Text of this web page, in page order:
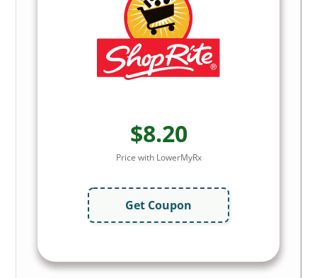
$8.20
Price with LowerMyRx
Get Coupon